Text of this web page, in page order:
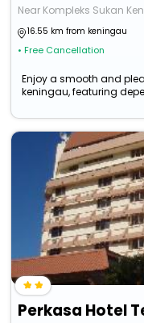
Near Kompleks Sukan
16.55 km from keningau
• Free Cancellation
Enjoy a smooth and
keningau, featuring
Perkasa Hotel